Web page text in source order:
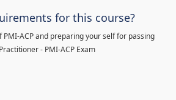
for this course?
PMI-ACP and preparing your self for passing
- PMI-ACP Exam